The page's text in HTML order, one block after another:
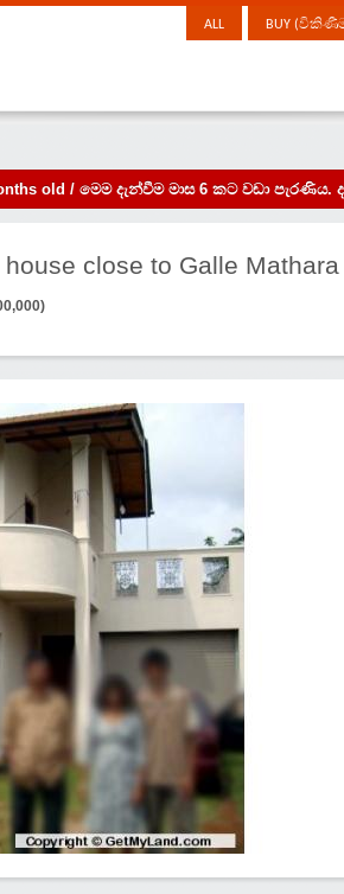
ALL BUY
old / මෙම දැන්වීම මාස 6 කට වඩා
close to Galle Mathara